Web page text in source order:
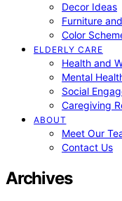
Decor Ideas
Furniture
Color
ELDERLY CARE
Health and
Mental
Social
Caregiving
ABOUT
Meet Our
Contact Us
Archives